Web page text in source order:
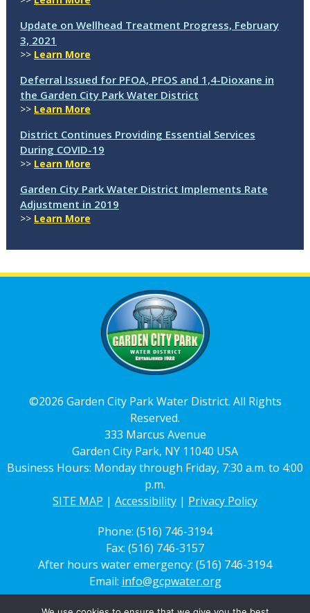
Update on Wellhead Treatment Progress, February
3, 2021
>> Learn More
Deferral Issued for PFOA, PFOS and 1,4-Dioxane in
the Garden City Park Water District
>> Learn More
District Continues Providing Essential Services
During COVID-19
>> Learn More
Garden City Park Water District Implements Rate
Adjustment in 2019
>> Learn More
©2026 Garden City Park Water District. All Rights
Reserved.
333 Marcus Avenue
Garden City Park, NY 11040 USA
Business Hours: Monday through Friday, 7:30 a.m. to 4:00
p.m.
SITE MAP | Accessibility | Privacy Policy
Phone: (516) 746-3194
Fax: (516) 746-3157
After hours water emergency: (516) 746-3194
Email: info@gcpwater.org